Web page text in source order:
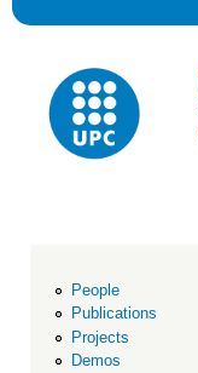
People
Publications
Projects
Demos